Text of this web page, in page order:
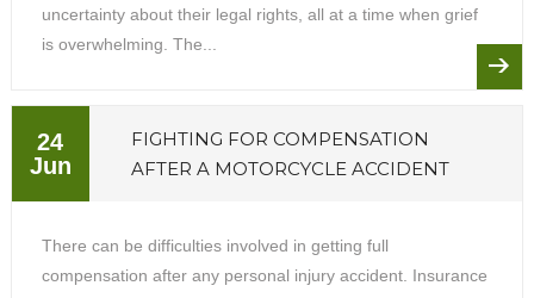
uncertainty about their legal rights, all at a time when grief
is overwhelming. The...
24
Jun
FIGHTING FOR COMPENSATION
AFTER A MOTORCYCLE ACCIDENT
There can be difficulties involved in getting full
compensation after any personal injury accident. Insurance